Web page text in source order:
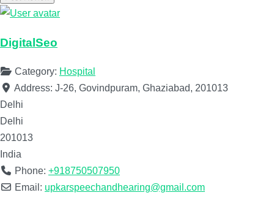
DigitalSeo
Category: Hospital
Address: J-26, Govindpuram, Ghaziabad, 201013
Delhi
Delhi
201013
India
Phone: +918750507950
Email: upkarspeechandhearing@gmail.com